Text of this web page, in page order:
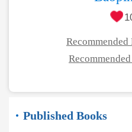
Published Books